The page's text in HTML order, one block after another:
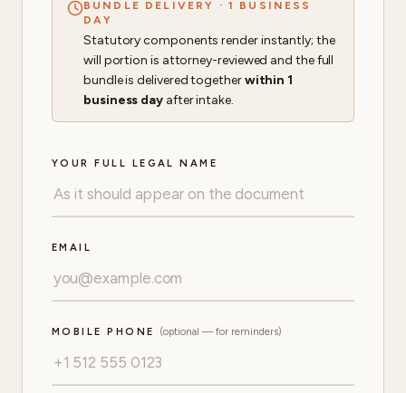
BUNDLE DELIVERY · 1 BUSINESS
DAY
Statutory components render instantly; the
will portion is attorney-reviewed and the full
bundle is delivered togetherwithin 1
business day after intake.
YOUR FULL LEGAL NAME
EMAIL
MOBILE PHONE (optional — for reminders)